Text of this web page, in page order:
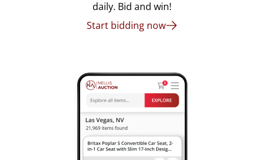
daily. Bid and win!
Start bidding now